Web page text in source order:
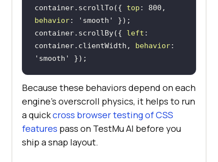
container.scrollTo({ top : 800
behavior: 'smooth'
container.scrollBy({ left :
container.clientWidth, behavior
'smooth'
});
Because these behaviors depend on each
engine's overscroll physics, it helps to run
a quickcross browser testing of CSS
features pass on TestMu AI before you
ship a snap layout.